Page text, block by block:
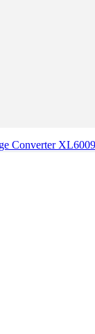
Converter